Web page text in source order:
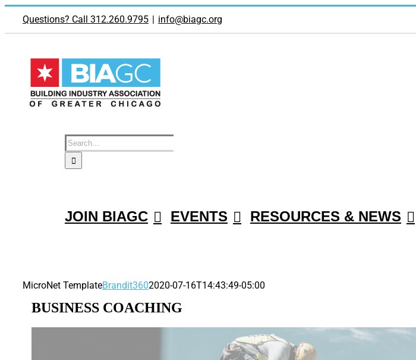
Skip
Questions? Call 312.260.9795 | info@biagc.org
Search
for:
JOIN BIAGC EVENTS RESOURCES & NEWS
MicroNet TemplateBrandit3602020-07-16T14:43:49-05:00
BUSINESS COACHING